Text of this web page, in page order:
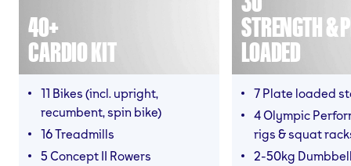
40+
CARDIO KIT
11 Bikes (incl. upright,
recumbent, spin bike)
16 Treadmills
5 Concept II Rowers
STRENGTH &
LOADED
7 Plate loaded
4 Olympic
rigs & squat
2-50kg